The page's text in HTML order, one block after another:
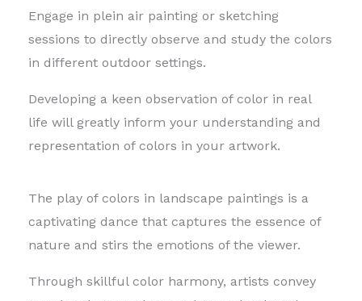
Engage in plein air painting or sketching
sessions to directly observe and study the colors
in different outdoor settings.
Developing a keen observation of color in real
life will greatly inform your understanding and
representation of colors in your artwork.
The play of colors in landscape paintings is a
captivating dance that captures the essence of
nature and stirs the emotions of the viewer.
Through skillful color harmony, artists convey